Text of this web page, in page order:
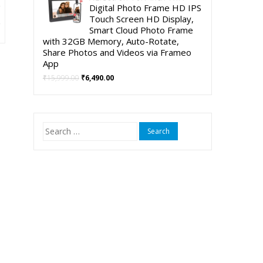
was:
₹5,999.00.
is:
₹3,999.00.
Digital Photo Frame HD IPS
Touch Screen HD Display,
Smart Cloud Photo Frame
with 32GB Memory, Auto-Rotate,
Share Photos and Videos via Frameo
App
₹15,999.00 Original
₹6,490.00Current
Search
for: